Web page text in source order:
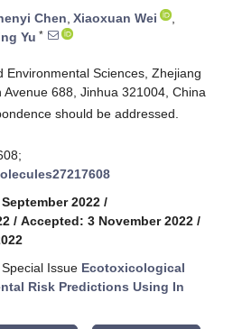
Chen, Xiaoxuan Wei
,
Yu *
Environmental Sciences, Zhejiang
Avenue 688, Jinhua 321004, China
should be addressed.
2022 /
/ Accepted: 3 November 2022 /
Issue Ecotoxicological
Risk Predictions Using In